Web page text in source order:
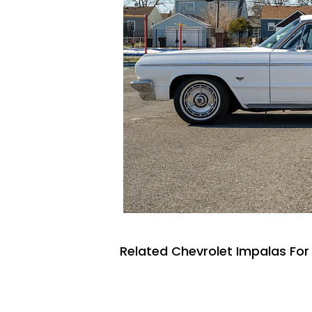
Related Chevrolet Impalas For